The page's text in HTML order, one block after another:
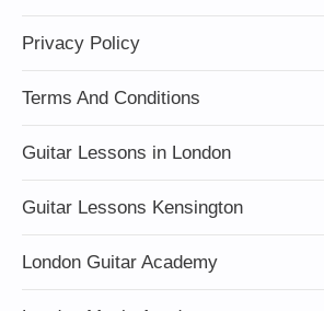
Privacy Policy
Terms And Conditions
Guitar Lessons in London
Guitar Lessons Kensington
London Guitar Academy